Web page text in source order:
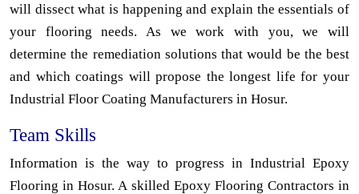
will dissect what is happening and explain the essentials of
your flooring needs. As we work with you, we will
determine the remediation solutions that would be the best
and which coatings will propose the longest life for your
Industrial Floor Coating Manufacturers in Hosur.
Team Skills
Information is the way to progress in Industrial Epoxy
Flooring in Hosur. A skilled Epoxy Flooring Contractors in